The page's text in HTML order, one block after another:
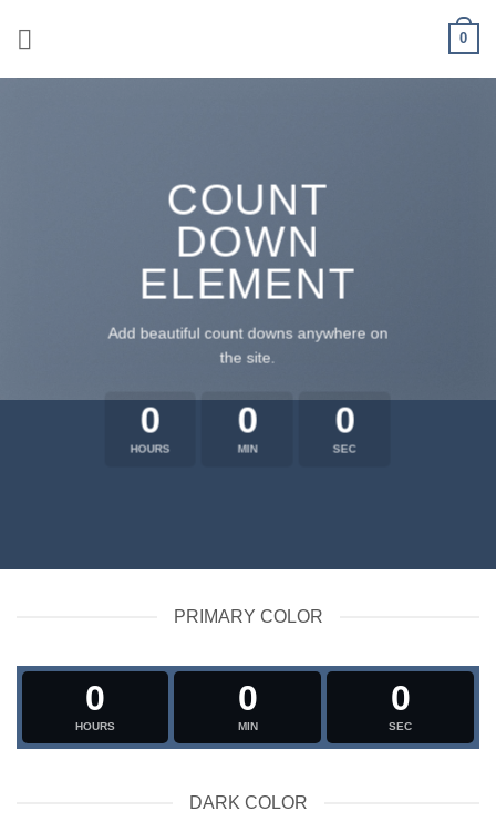
0
COUNT
DOWN
ELEMENT
Add beautiful count downs anywhere on
the site.
0
HOURS
0
MIN
0
SEC
PRIMARY COLOR
0
HOURS
0
MIN
0
SEC
DARK COLOR